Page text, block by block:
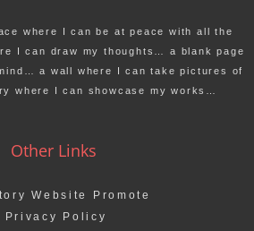
where I can be at peace with all the
I can draw my thoughts… a blank page
a wall where I can take pictures of
where I can showcase my works…
Other Links
Website Promote
Privacy Policy